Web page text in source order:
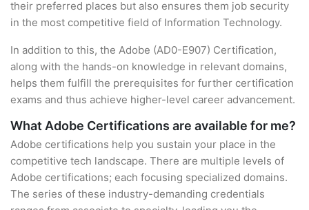
their preferred places but also ensures them job security
in the most competitive field of Information Technology.
In addition to this, the Adobe (AD0-E907) Certification,
along with the hands-on knowledge in relevant domains,
helps them fulfill the prerequisites for further certification
exams and thus achieve higher-level career advancement.
What Adobe Certifications are available for me?
Adobe certifications help you sustain your place in the
competitive tech landscape. There are multiple levels of
Adobe certifications; each focusing specialized domains.
The series of these industry-demanding credentials